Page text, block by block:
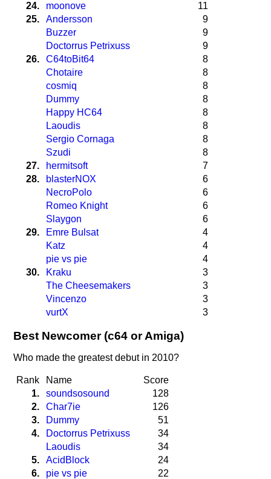
24.
moonove
11
25.
Andersson
9
Buzzer
9
Doctorrus Petrixuss
9
26.
C64toBit64
8
Chotaire
8
cosmiq
8
Dummy
8
Happy HC64
8
Laoudis
8
Sergio Cornaga
8
Szudi
8
27.
hermitsoft
7
28.
blasterNOX
6
NecroPolo
6
Romeo Knight
6
Slaygon
6
29.
Emre Bulsat
4
Katz
4
pie vs pie
4
30.
Kraku
3
The Cheesemakers
3
Vincenzo
3
vurtX
3
Best Newcomer (c64 or Amiga)
Who made the greatest debut in 2010?
Rank Name
Score
1.
soundsosound
128
2.
Char7ie
126
3.
Dummy
51
4.
Doctorrus Petrixuss
34
Laoudis
34
5.
AcidBlock
24
6.
pie vs pie
22